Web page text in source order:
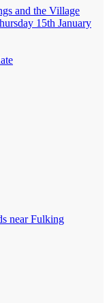
and the Village
15th January
near Fulking